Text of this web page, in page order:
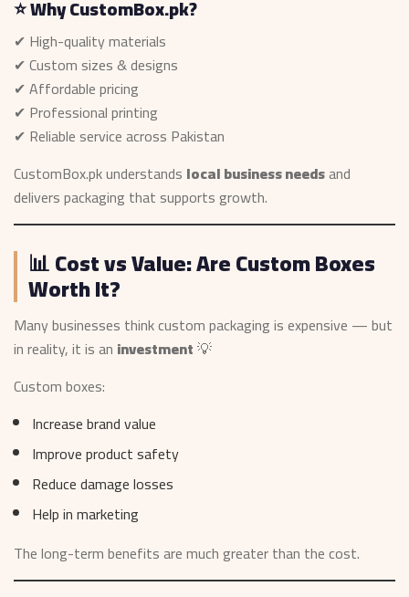
⭐ Why CustomBox.pk?
✔ High-quality materials
✔ Custom sizes & designs
✔ Affordable pricing
✔ Professional printing
✔ Reliable service across Pakistan
CustomBox.pk understands local business needsand
delivers packaging that supports growth.
📊 Cost vs Value: Are Custom Boxes
Worth It?
Many businesses think custom packaging is expensive — but
in reality, it is an investment💡
Custom boxes:
Increase brand value
Improve product safety
Reduce damage losses
Help in marketing
The long-term benefits are much greater than the cost.